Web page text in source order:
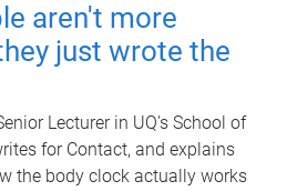
aren't more
just wrote the
Lecturer in UQ's School of
for Contact, and explains
the body clock actually works